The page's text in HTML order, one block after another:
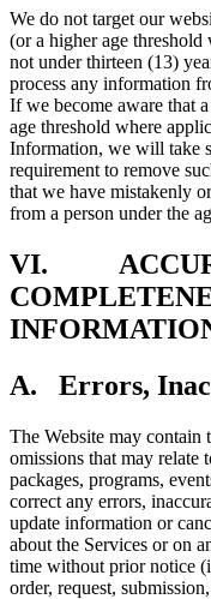
We do not target our
(or a higher age
not under thirteen (13)
process any information
If we become aware that
age threshold where
Information, we will take
requirement to remove
that we have mistakenly
from a person under the
VI.
A. Errors,
The Website may contain
omissions that may relate
packages, programs,
correct any errors,
update information or
about the Services or on
time without prior notice
order, request,